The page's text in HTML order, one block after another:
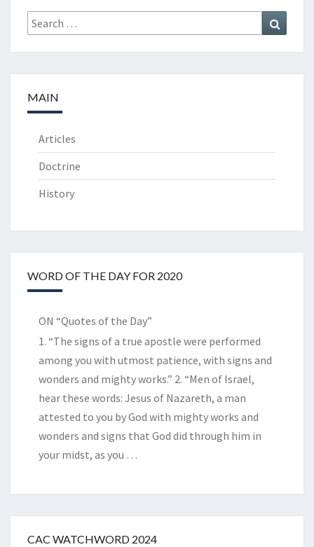
Search
for:
MAIN
Articles
Doctrine
History
WORD OF THE DAY FOR 2020
ON “Quotes of the Day”
1. “The signs of a true apostle were performed
among you with utmost patience, with signs and
wonders and mighty works.” 2. “Men of Israel,
hear these words: Jesus of Nazareth, a man
attested to you by God with mighty works and
wonders and signs that God did through him in
your midst, as you …
CAC WATCHWORD 2024